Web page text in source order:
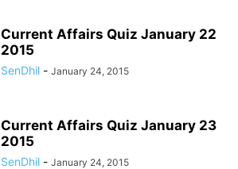
Current Affairs Quiz January 22
2015
SenDhil - January 24, 2015
Current Affairs Quiz January 23
2015
SenDhil - January 24, 2015